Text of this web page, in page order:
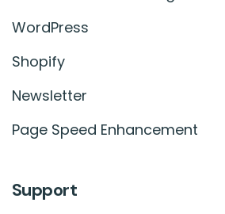
WordPress
Shopify
Newsletter
Page Speed Enhancement
Support